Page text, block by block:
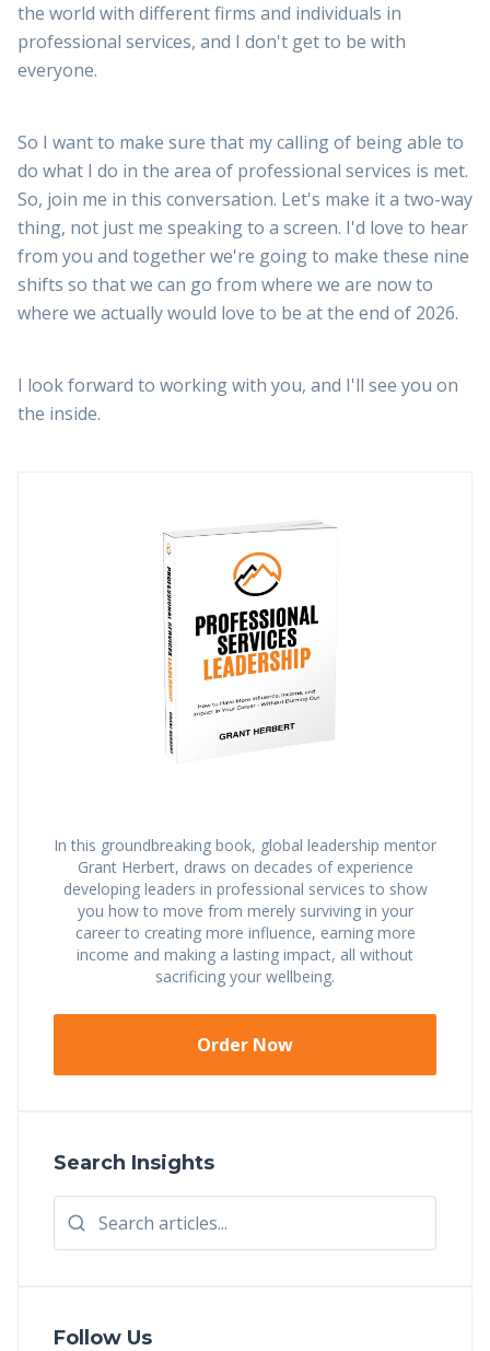
the world with different firms and individuals in
professional services, and I don't get to be with
everyone.
So I want to make sure that my calling of being able to
do what I do in the area of professional services is met.
So, join me in this conversation. Let's make it a two-way
thing, not just me speaking to a screen. I'd love to hear
from you and together we're going to make these nine
shifts so that we can go from where we are now to
where we actually would love to be at the end of 2026.
I look forward to working with you, and I'll see you on
the inside.
In this groundbreaking book, global leadership mentor
Grant Herbert, draws on decades of experience
developing leaders in professional services to show
you how to move from merely surviving in your
career to creating more influence, earning more
income and making a lasting impact, all without
sacrificing your wellbeing.
Order Now
Search Insights
Follow Us